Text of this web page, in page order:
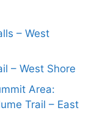
– West
– West Shore
Area:
Trail – East